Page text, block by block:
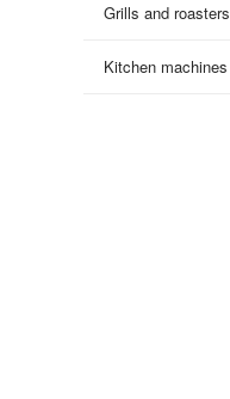
Grills and roasters
Kitchen machines